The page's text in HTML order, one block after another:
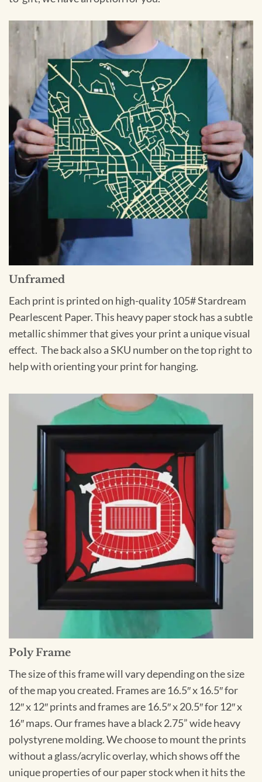
Unframed
Each print is printed on high-quality 105# Stardream
Pearlescent Paper. This heavy paper stock has a subtle
metallic shimmer that gives your print a unique visual
effect. The back also a SKU number on the top right to
help with orienting your print for hanging.
Poly Frame
The size of this frame will vary depending on the size
of the map you created. Frames are 16.5″ x 16.5″ for
12″ x 12″ prints and frames are 16.5″ x 20.5″ for 12″ x
16″ maps. Our frames have a black 2.75” wide heavy
polystyrene molding. We choose to mount the prints
without a glass/acrylic overlay, which shows off the
unique properties of our paper stock when it hits the